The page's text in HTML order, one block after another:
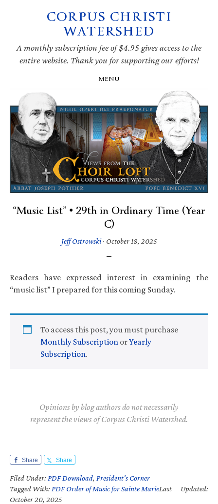
navigation
CORPUS CHRISTI
WATERSHED
A monthly subscription fee of $4.95 gives access to the
entire website. Thank you for supporting our efforts!
MENU
“Music List” • 29th in Ordinary Time (Year
C)
Jeff Ostrowski· October 18, 2025
Readers have expressed interest in examining the
“music list” I prepared for this coming Sunday.
To access this post, you must purchase
Monthly Subscription orYearly
Subscription.
Opinions by blog authors do not necessarily
represent the views of Corpus Christi Watershed.
Share Share
Filed Under: PDF Download, President's Corner
Tagged With: PDF Order of Music for Sainte MarieLast Updated:
October 20, 2025